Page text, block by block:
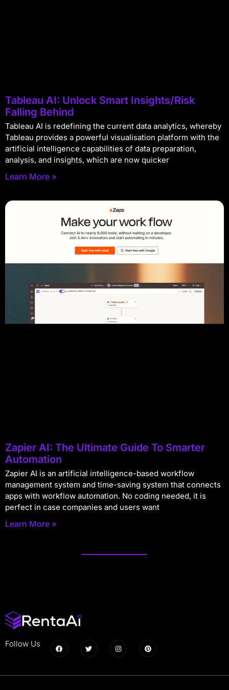
Tableau AI: Unlock Smart Insights/Risk
Falling Behind
Tableau AI is redefining the current data analytics, whereby
Tableau provides a powerful visualisation platform with the
artificial intelligence capabilities of data preparation,
analysis, and insights, which are now quicker
Learn More »
Zapier AI: The Ultimate Guide To Smarter
Automation
Zapier AI is an artificial intelligence-based workflow
management system and time-saving system that connects
apps with workflow automation. No coding needed, it is
perfect in case companies and users want
Learn More »
Follow Us